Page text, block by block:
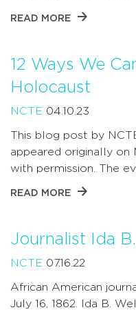
READ MORE
12 Ways We
Holocaust
NCTE 04.10.23
This blog post by
appeared originally on
with permission. The
READ MORE
Journalist Ida
NCTE 07.16.22
African American
July 16, 1862. Ida B.